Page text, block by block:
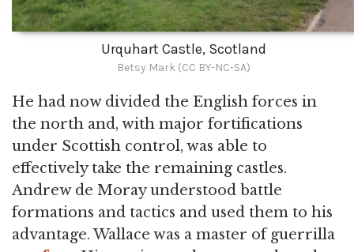
Urquhart Castle, Scotland
Betsy Mark (CC BY-NC-SA)
He had now divided the English forces in
the north and, with major fortifications
under Scottish control, was able to
effectively take the remaining castles.
Andrew de Moray understood battle
formations and tactics and used them to his
advantage. Wallace was a master of guerrilla